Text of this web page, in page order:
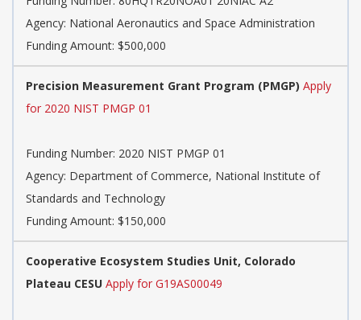
Agency: National Aeronautics and Space Administration
Funding Amount: $500,000
Precision Measurement Grant Program (PMGP) Apply
for 2020 NIST PMGP 01
Funding Number: 2020 NIST PMGP 01
Agency: Department of Commerce, National Institute of
Standards and Technology
Funding Amount: $150,000
Cooperative Ecosystem Studies Unit, Colorado
Plateau CESU Apply for G19AS00049